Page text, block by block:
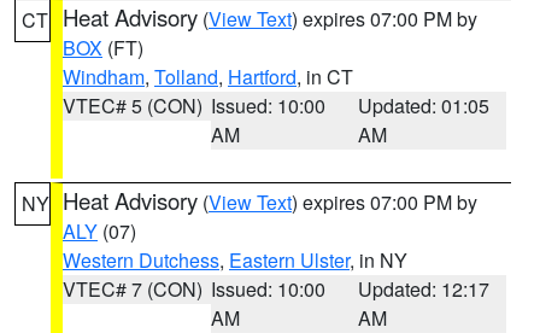
CT Heat Advisory (View Text) expires 07:00 PM by
BOX (FT)
Windham, Tolland, Hartford, in CT
VTEC# 5 (CON) Issued: 10:00
AM
Updated: 01:05
AM
NY Heat Advisory (View Text) expires 07:00 PM by
ALY (07)
Western Dutchess, Eastern Ulster, in NY
VTEC# 7 (CON) Issued: 10:00
AM
Updated: 12:17
AM